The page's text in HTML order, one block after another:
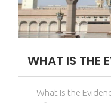
WHAT IS THE
What Is the